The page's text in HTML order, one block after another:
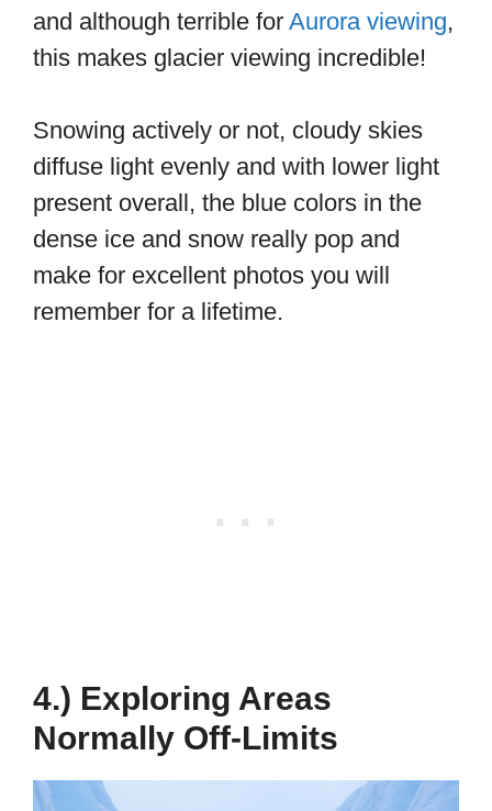
and although terrible for Aurora viewing,
this makes glacier viewing incredible!
Snowing actively or not, cloudy skies
diffuse light evenly and with lower light
present overall, the blue colors in the
dense ice and snow really pop and
make for excellent photos you will
remember for a lifetime.
4.) Exploring Areas
Normally Off-Limits